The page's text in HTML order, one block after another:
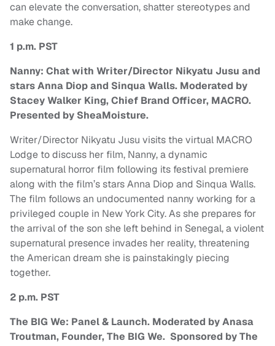
can elevate the conversation, shatter stereotypes and
make change.
1 p.m. PST
Nanny: Chat with Writer/Director Nikyatu Jusu and
stars Anna Diop and Sinqua Walls. Moderated by
Stacey Walker King, Chief Brand Officer, MACRO.
Presented by SheaMoisture.
Writer/Director Nikyatu Jusu visits the virtual MACRO
Lodge to discuss her film, Nanny, a dynamic
supernatural horror film following its festival premiere
along with the film’s stars Anna Diop and Sinqua Walls.
The film follows an undocumented nanny working for a
privileged couple in New York City. As she prepares for
the arrival of the son she left behind in Senegal, a violent
supernatural presence invades her reality, threatening
the American dream she is painstakingly piecing
together.
2 p.m. PST
The BIG We: Panel & Launch. Moderated by Anasa
Troutman, Founder, The BIG We. Sponsored by The